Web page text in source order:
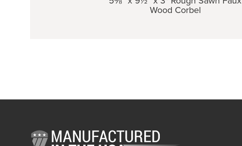
Wood Corbel